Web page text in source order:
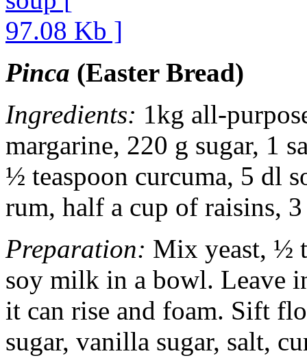
Pinca (Easter Bread)
Ingredients: 1kg all-
margarine, 220 g sugar, 1
½ teaspoon curcuma, 5 dl
rum, half a cup of raisins,
Preparation: Mix yeast, ½
soy milk in a bowl. Leave
it can rise and foam. Sift
sugar, vanilla sugar, salt,